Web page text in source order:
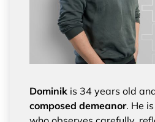
Dominik is 34 years old
composed demeanor. He